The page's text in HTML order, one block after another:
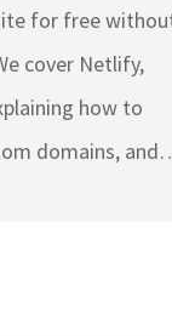
for free
cover Netlify,
how to
domains, and